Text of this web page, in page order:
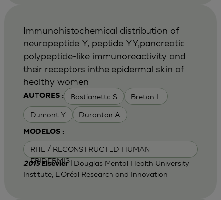
AUTORES : Bastianetto S Breton L
Dumont Y Duranton A
MODELOS :
RHE / RECONSTRUCTED HUMAN
EPIDERMIS
Immunohistochemical distribution of
neuropeptide Y, peptide YY,pancreatic
polypeptide-like immunoreactivity and
their receptors inthe epidermal skin of
healthy women
2015Elsevier| Douglas Mental Health University
Institute, L'Oréal Research and Innovation